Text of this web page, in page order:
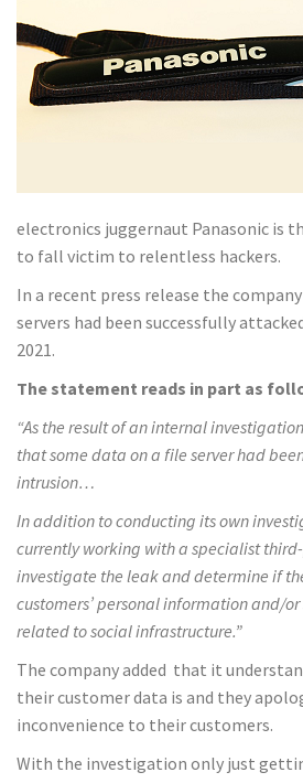
electronics juggernaut Panasonic is
to fall victim to relentless hackers.
In a recent press release the
servers had been successfully
2021.
The statement reads in part as
“As the result of an internal investigation
that some data on a file server had
intrusion…
In addition to conducting its own
currently working with a specialist
investigate the leak and determine if
customers’ personal information and/
related to social infrastructure.”
The company added that it
their customer data is and they
inconvenience to their customers.
With the investigation only just